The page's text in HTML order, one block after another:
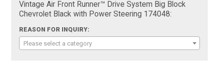
Vintage Air Front Runner™ Drive System Big Block
Chevrolet Black with Power Steering 174048:
REASON FOR INQUIRY:
Please select a category